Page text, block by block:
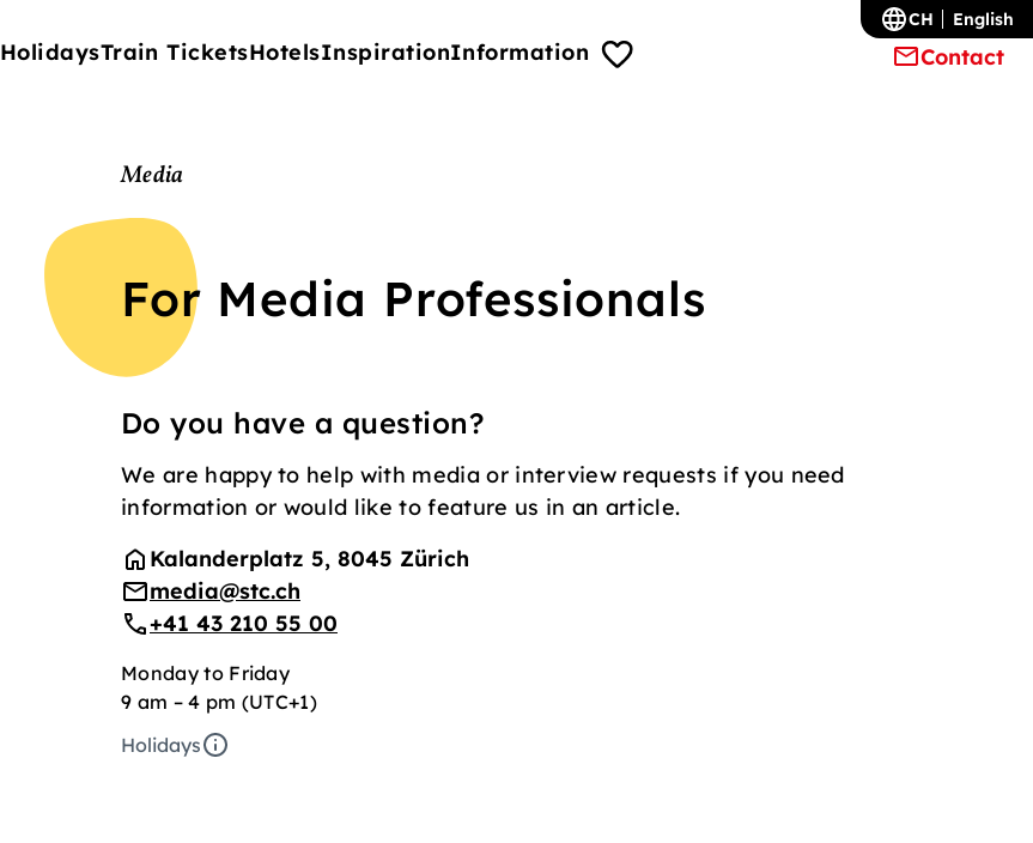
HolidaysTrain TicketsHotelsInspirationInformation Contact
CH English
Media
For Media Professionals
Do you have a question?
We are happy to help with media or interview requests if you need
information or would like to feature us in an article.
Kalanderplatz 5, 8045 Zürich
media@stc.ch
+41 43 210 55 00
Monday to Friday
9 am – 4 pm (UTC+1)
Holidays